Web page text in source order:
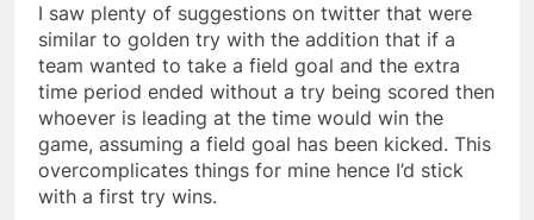
I saw plenty of suggestions on twitter that were
similar to golden try with the addition that if a
team wanted to take a field goal and the extra
time period ended without a try being scored then
whoever is leading at the time would win the
game, assuming a field goal has been kicked. This
overcomplicates things for mine hence I’d stick
with a first try wins.